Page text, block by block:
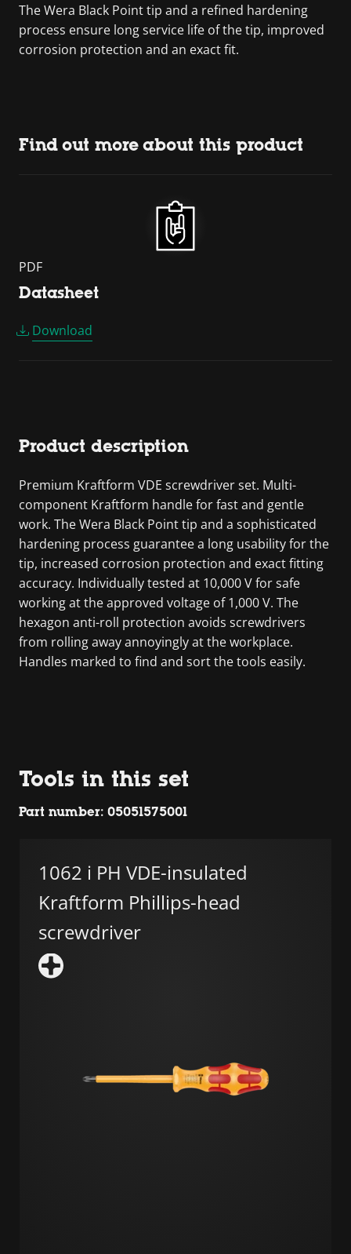
The Wera Black Point tip and a refined hardening
process ensure long service life of the tip, improved
corrosion protection and an exact fit.
Find out more about this product
PDF
Datasheet
Download
Product description
Premium Kraftform VDE screwdriver set. Multi-
component Kraftform handle for fast and gentle
work. The Wera Black Point tip and a sophisticated
hardening process guarantee a long usability for the
tip, increased corrosion protection and exact fitting
accuracy. Individually tested at 10,000 V for safe
working at the approved voltage of 1,000 V. The
hexagon anti-roll protection avoids screwdrivers
from rolling away annoyingly at the workplace.
Handles marked to find and sort the tools easily.
Tools in this set
Part number: 05051575001
1062 i PH VDE-insulated
Kraftform Phillips-head
screwdriver